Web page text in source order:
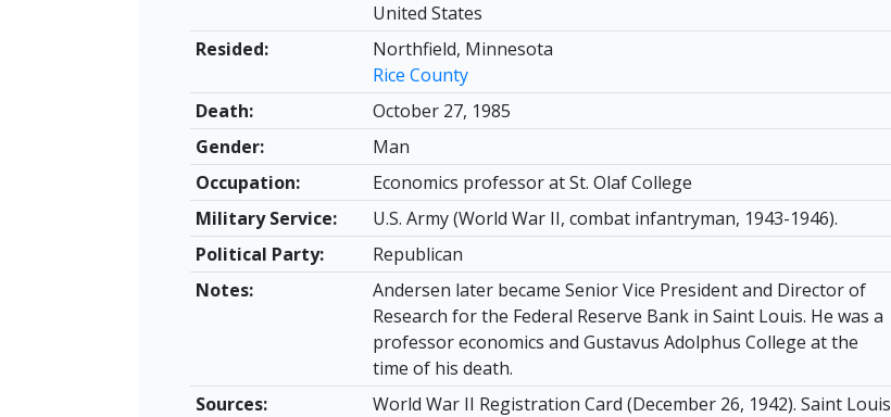
United States
Resided:
Northfield, Minnesota
Rice County
Death:
October 27, 1985
Gender:
Man
Occupation:
Economics professor at St. Olaf College
Military Service:
U.S. Army (World War II, combat infantryman, 1943-1946).
Political Party:
Republican
Notes:
Andersen later became Senior Vice President and Director of
Research for the Federal Reserve Bank in Saint Louis. He was a
professor economics and Gustavus Adolphus College at the
time of his death.
Sources:
World War II Registration Card (December 26, 1942). Saint Louis